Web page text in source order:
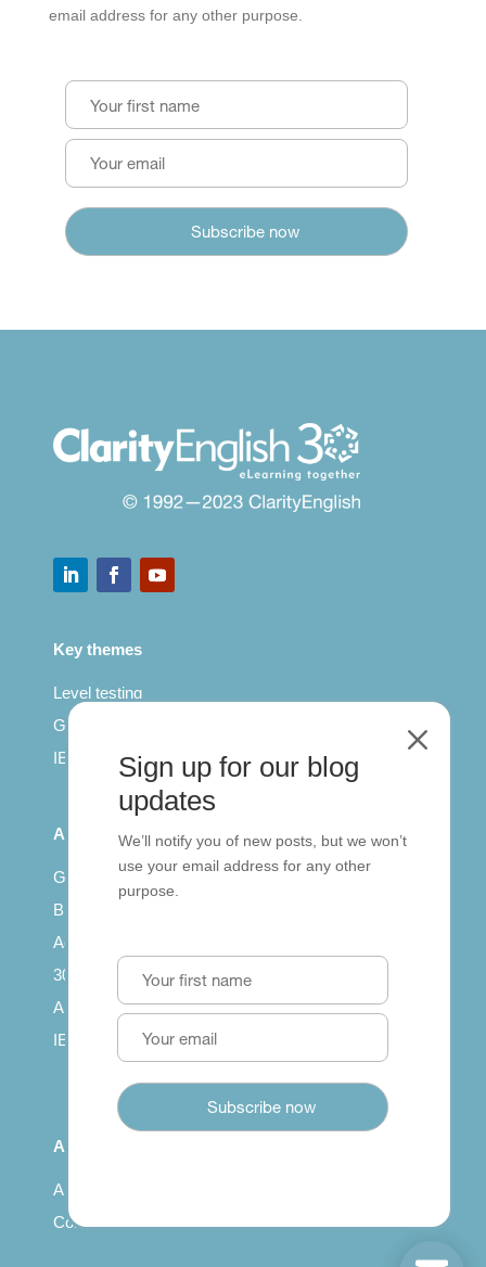
email address for any other purpose.
Key themes
Level testing
General English
IELTS for teachers
All Series
Getting published
British Council: IELTS
Access with SCORM
30 years of Clarity
Arrivals in English
IELTS Tips
About
About us
Contact us
Sign up for our blog
updates
We’ll notify you of new posts, but we won’t
use your email address for any other
purpose.
M